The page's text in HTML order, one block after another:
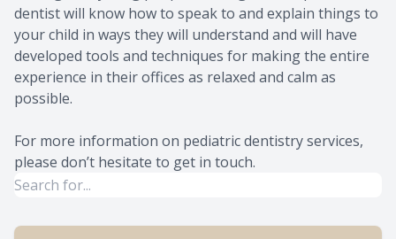
dentist will know how to speak to and explain things to
your child in ways they will understand and will have
developed tools and techniques for making the entire
experience in their offices as relaxed and calm as
possible.
For more information on pediatric dentistry services,
please don’t hesitate to get in touch.